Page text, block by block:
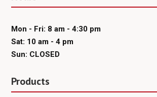
Mon - Fri: 8 am - 4:30 pm
Sat: 10 am - 4 pm
Sun: CLOSED
Products